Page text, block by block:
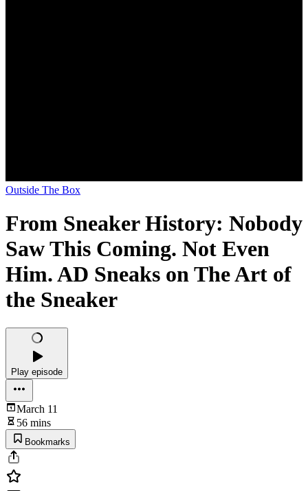
Outside The Box
From Sneaker History: Nobody
Saw This Coming. Not Even
Him. AD Sneaks on The Art of
the Sneaker
Play episode
March 11
56 mins
Bookmarks